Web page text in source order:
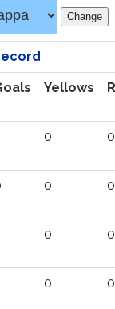
Yellows
0 0
0 0
0 0
0 0